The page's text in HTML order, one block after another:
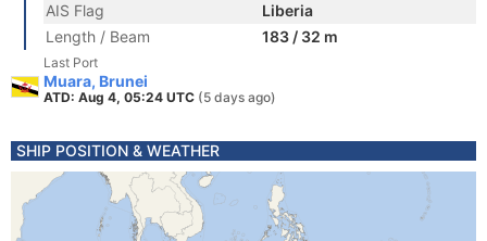
AIS Flag
Liberia
Length / Beam
183 / 32 m
Last Port
Muara, Brunei
ATD: Aug 4, 05:24 UTC (5 days ago)
SHIP POSITION & WEATHER